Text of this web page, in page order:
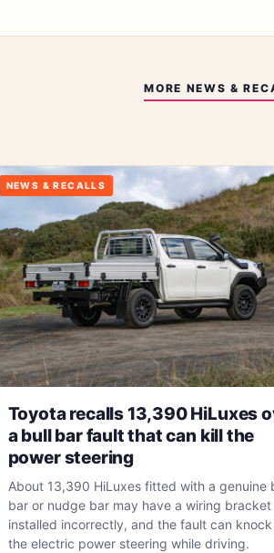
MORE NEWS &
NEWS & RECALLS
Toyota recalls 13,390 HiLuxes
a bull bar fault that can kill the
power steering
About 13,390 HiLuxes fitted with a genuine
bar or nudge bar may have a wiring bracket
installed incorrectly, and the fault can
the electric power steering while driving.